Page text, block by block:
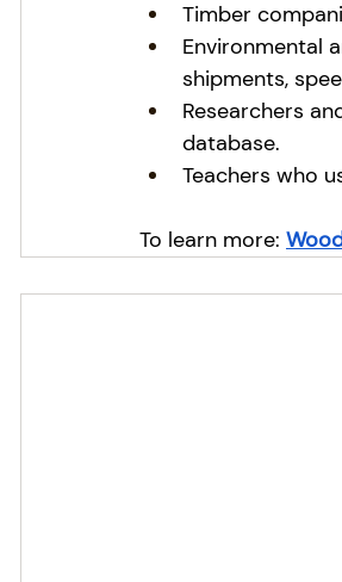
Timber
Environmental
shipments,
Researchers
database.
Teachers who
To learn more: